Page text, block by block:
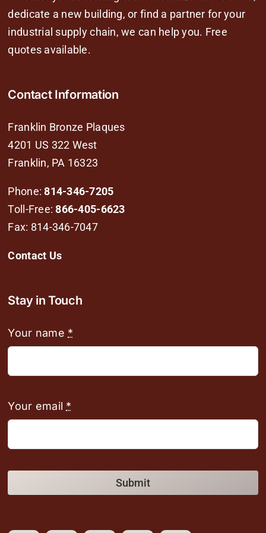
dedicate a new building, or find a partner for your
industrial supply chain, we can help you. Free
quotes available.
Contact Information
Franklin Bronze Plaques
4201 US 322 West
Franklin, PA 16323
Phone: 814-346-7205
Toll-Free:866-405-6623
Fax: 814-346-7047
Contact Us
Stay in Touch
Your name *
Your email *
Submit